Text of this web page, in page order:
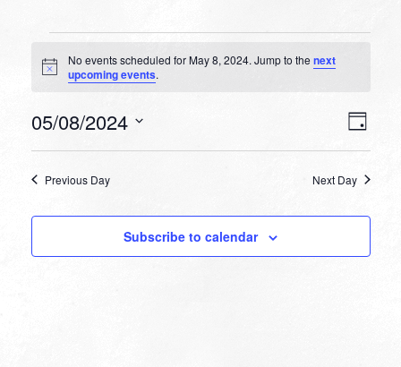
Events
for
8,
Notice
No events scheduled for May 8, 2024. Jump to thenext
upcoming events.
Day
05/08/2024
Previous Day Next Day
Subscribe to calendar